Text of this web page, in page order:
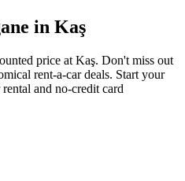
in Kaş
price at Kaş. Don't miss out
rent-a-car deals. Start your
and no-credit card